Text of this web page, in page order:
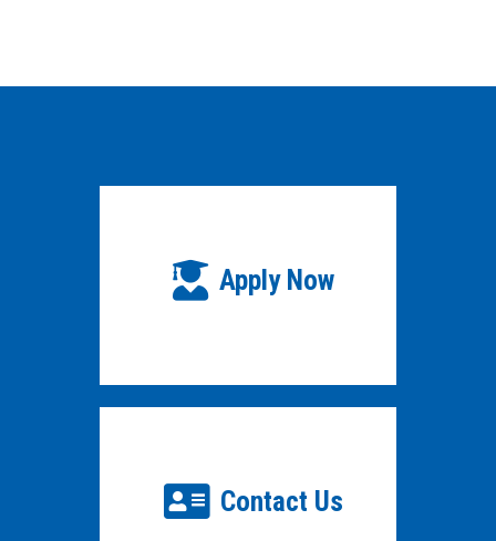
Apply Now
Contact Us